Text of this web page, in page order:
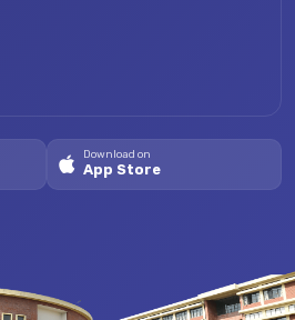
Download on
App Store